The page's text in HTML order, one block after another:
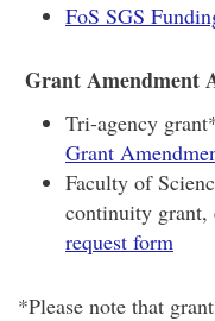
FoS SGS
Grant Amendment
Tri-agency
Grant
Faculty of
continuity grant,
request form
*Please note that